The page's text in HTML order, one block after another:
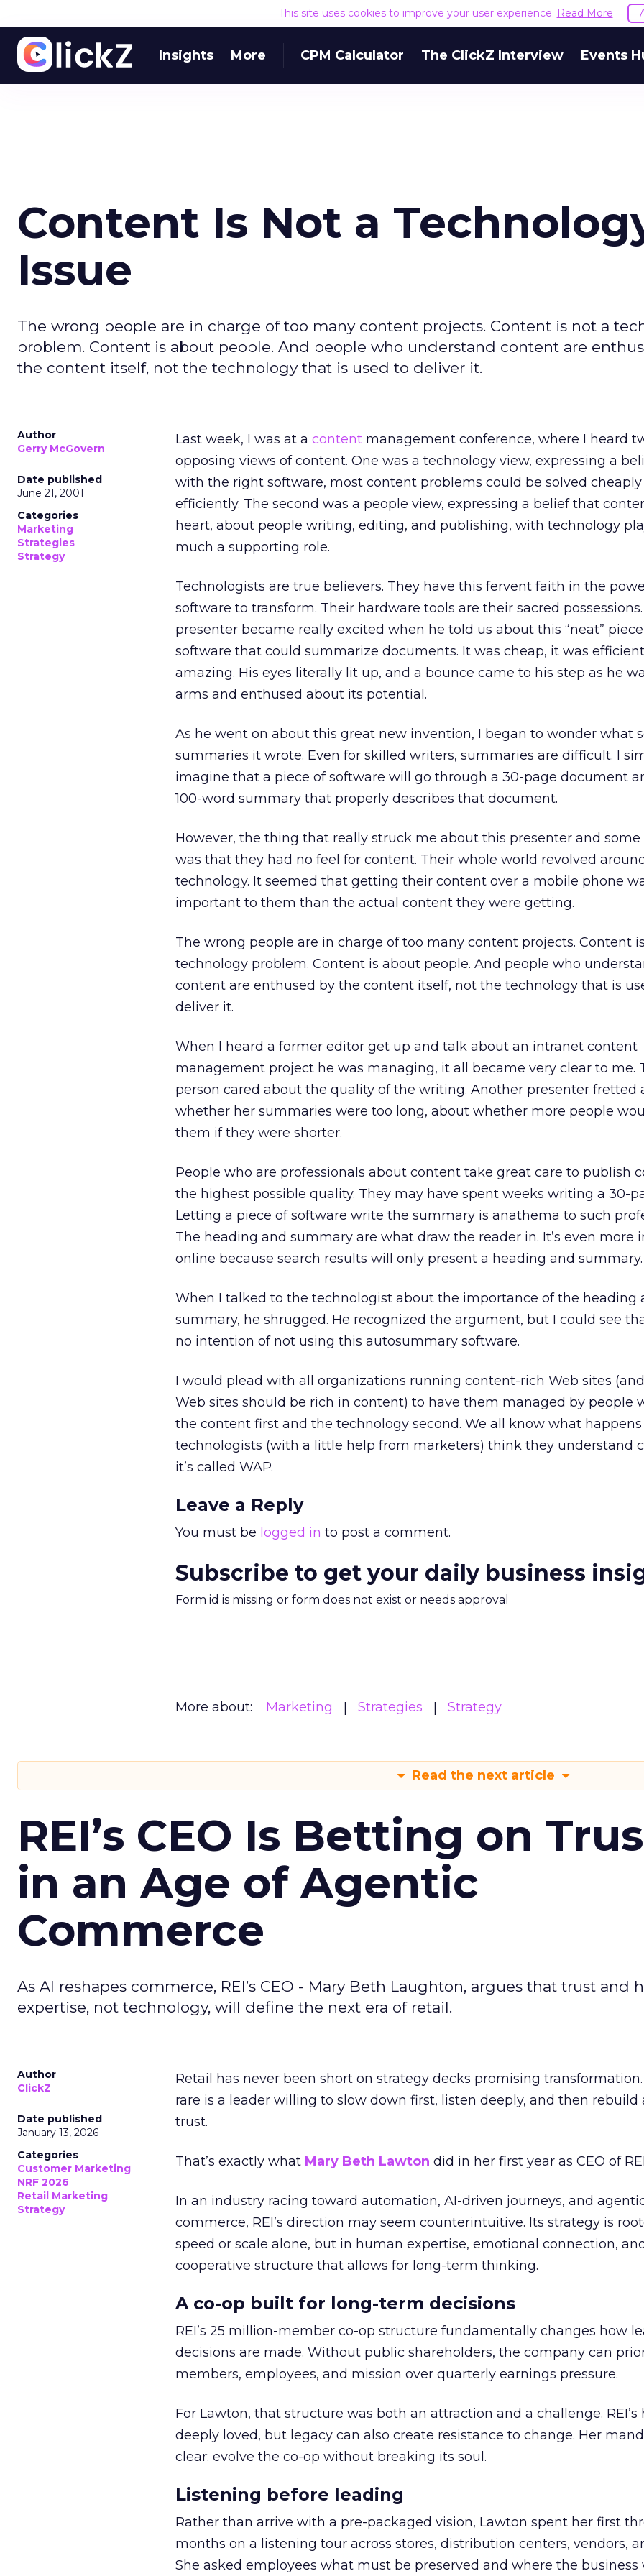
This site uses cookies to improve your user experience. Read More
Insights More CPM Calculator The ClickZ Interview Events
Content Is Not a
Issue
The wrong people are in charge of too many content projects. Content is not a
problem. Content is about people. And people who understand content are
the content itself, not the technology that is used to deliver it.
Author
Gerry McGovern
Date published
June 21, 2001
Categories
Marketing
Strategies
Strategy
Last week, I was at a content management conference, where I heard
opposing views of content. One was a technology view, expressing a
with the right software, most content problems could be solved
efficiently. The second was a people view, expressing a belief that
heart, about people writing, editing, and publishing, with technology
much a supporting role.
Technologists are true believers. They have this fervent faith in the
software to transform. Their hardware tools are their sacred
presenter became really excited when he told us about this “neat”
software that could summarize documents. It was cheap, it was
amazing. His eyes literally lit up, and a bounce came to his step as he
arms and enthused about its potential.
As he went on about this great new invention, I began to wonder what
summaries it wrote. Even for skilled writers, summaries are difficult. I
imagine that a piece of software will go through a 30-page document
100-word summary that properly describes that document.
However, the thing that really struck me about this presenter and some
was that they had no feel for content. Their whole world revolved
technology. It seemed that getting their content over a mobile phone
important to them than the actual content they were getting.
The wrong people are in charge of too many content projects. Content
technology problem. Content is about people. And people who
content are enthused by the content itself, not the technology that is
deliver it.
When I heard a former editor get up and talk about an intranet content
management project he was managing, it all became very clear to me.
person cared about the quality of the writing. Another presenter fretted
whether her summaries were too long, about whether more people
them if they were shorter.
People who are professionals about content take great care to publish
the highest possible quality. They may have spent weeks writing a 30-
Letting a piece of software write the summary is anathema to such
The heading and summary are what draw the reader in. It’s even more
online because search results will only present a heading and summary.
When I talked to the technologist about the importance of the heading
summary, he shrugged. He recognized the argument, but I could see
no intention of not using this autosummary software.
I would plead with all organizations running content-rich Web sites
Web sites should be rich in content) to have them managed by people
the content first and the technology second. We all know what
technologists (with a little help from marketers) think they understand
it’s called WAP.
Leave a Reply
You must be logged in to post a comment.
Subscribe to get your daily business
Form id is missing or form does not exist or needs approval
More about: Marketing Strategies Strategy
Read the next article
REI’s CEO Is Betting on
in an Age of Agentic
Commerce
As AI reshapes commerce, REI’s CEO - Mary Beth Laughton, argues that trust and
expertise, not technology, will define the next era of retail.
Author
ClickZ
Date published
January 13, 2026
Categories
Customer Marketing
NRF 2026
Retail Marketing
Strategy
Retail has never been short on strategy decks promising transformation.
rare is a leader willing to slow down first, listen deeply, and then rebuild
trust.
That’s exactly what Mary Beth Lawton did in her first year as CEO of
In an industry racing toward automation, AI-driven journeys, and
commerce, REI’s direction may seem counterintuitive. Its strategy is
speed or scale alone, but in human expertise, emotional connection,
cooperative structure that allows for long-term thinking.
A co-op built for long-term decisions
REI’s 25 million-member co-op structure fundamentally changes how
decisions are made. Without public shareholders, the company can
members, employees, and mission over quarterly earnings pressure.
For Lawton, that structure was both an attraction and a challenge. REI’s
deeply loved, but legacy can also create resistance to change. Her
clear: evolve the co-op without breaking its soul.
Listening before leading
Rather than arrive with a pre-packaged vision, Lawton spent her first
months on a listening tour across stores, distribution centers, vendors,
She asked employees what must be preserved and where the business